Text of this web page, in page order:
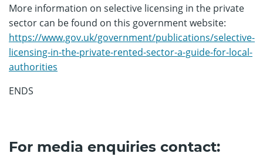
More information on selective licensing in the private
sector can be found on this government website:
https://www.gov.uk/government/publications/selective-
licensing-in-the-private-rented-sector-a-guide-for-local-
authorities
ENDS
For media enquiries contact: